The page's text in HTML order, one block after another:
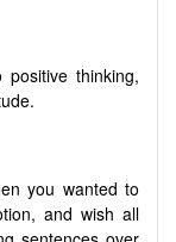
thinking,
you wanted to
and wish all